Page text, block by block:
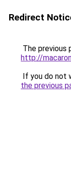
Redirect
The previous
http://
If you do not
the previous